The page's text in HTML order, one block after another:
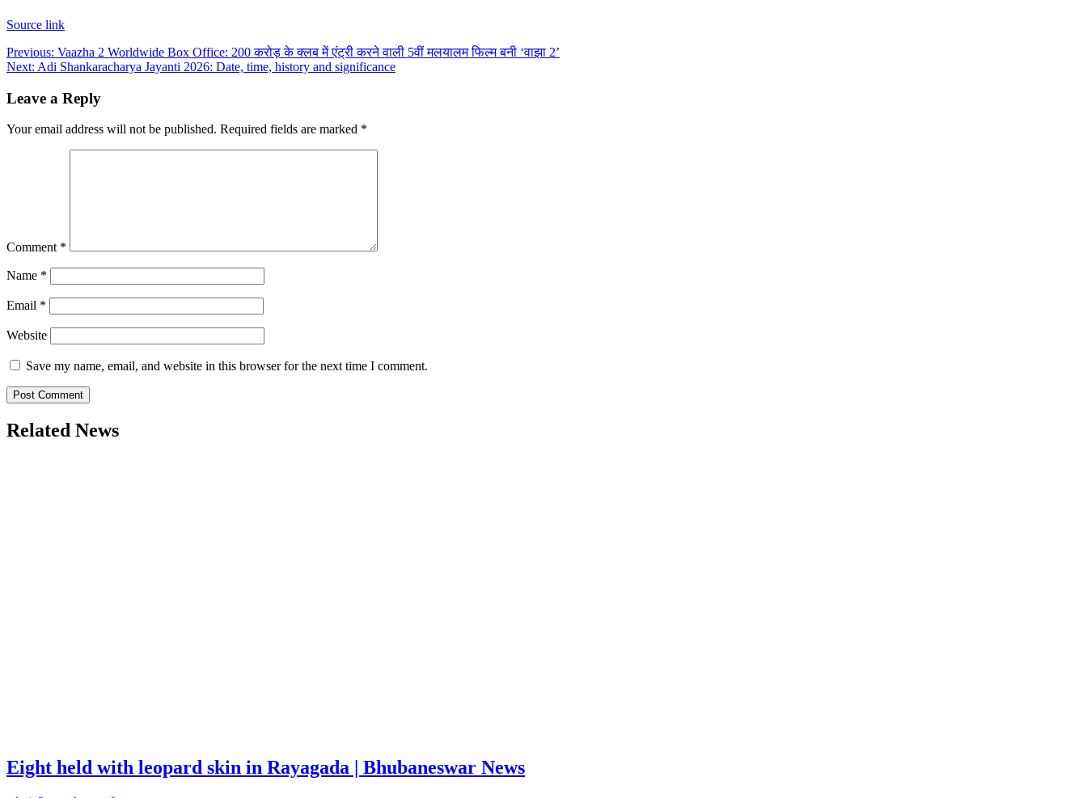
Source link
Post
navigation
Previous: Vaazha 2 Worldwide Box Office: 200 करोड़ के क्लब में एंट्री करने वाली 5वीं मलयालम फिल्म बनी ‘वाझा 2’
Next: Adi Shankaracharya Jayanti 2026: Date, time, history and significance
Leave a Reply
Your email address will not be published. Required fields are marked *
Comment *
Name *
Email *
Website
Save my name, email, and website in this browser for the next time I comment.
Related News
Eight held with leopard skin in Rayagada | Bhubaneswar News